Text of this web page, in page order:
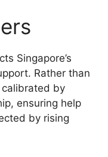
Singapore’s
Rather than
by
ensuring help
by rising